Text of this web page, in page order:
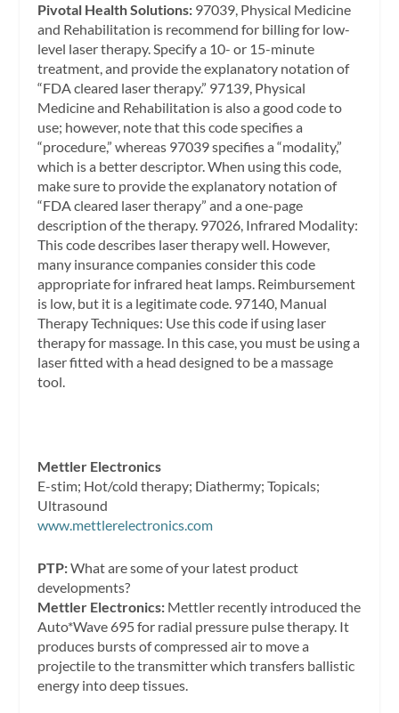
Pivotal Health Solutions: 97039, Physical Medicine
and Rehabilitation is recommend for billing for low-
level laser therapy. Specify a 10- or 15-minute
treatment, and provide the explanatory notation of
“FDA cleared laser therapy.” 97139, Physical
Medicine and Rehabilitation is also a good code to
use; however, note that this code specifies a
“procedure,” whereas 97039 specifies a “modality,”
which is a better descriptor. When using this code,
make sure to provide the explanatory notation of
“FDA cleared laser therapy” and a one-page
description of the therapy. 97026, Infrared Modality:
This code describes laser therapy well. However,
many insurance companies consider this code
appropriate for infrared heat lamps. Reimbursement
is low, but it is a legitimate code. 97140, Manual
Therapy Techniques: Use this code if using laser
therapy for massage. In this case, you must be using a
laser fitted with a head designed to be a massage
tool.
Mettler Electronics
E-stim; Hot/cold therapy; Diathermy; Topicals;
Ultrasound
www.mettlerelectronics.com
PTP:What are some of your latest product
developments?
Mettler Electronics: Mettler recently introduced the
Auto*Wave 695 for radial pressure pulse therapy. It
produces bursts of compressed air to move a
projectile to the transmitter which transfers ballistic
energy into deep tissues.